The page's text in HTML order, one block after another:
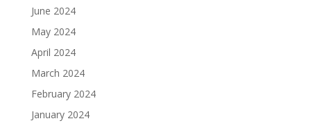
June 2024
May 2024
April 2024
March 2024
February 2024
January 2024